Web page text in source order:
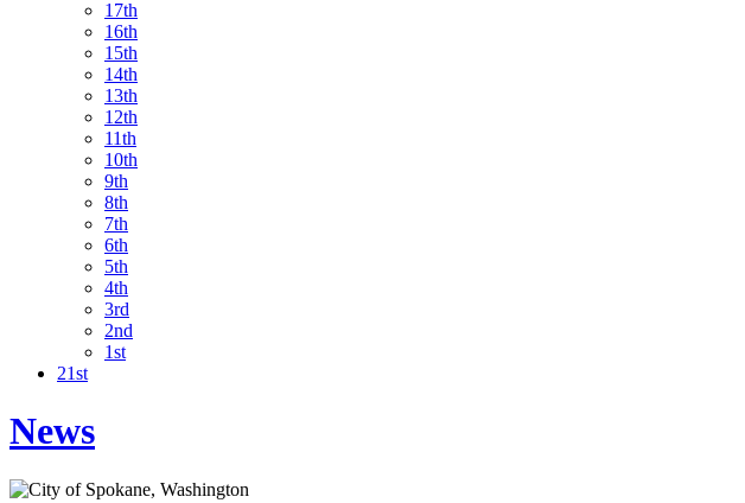
17th
16th
15th
14th
13th
12th
11th
10th
9th
8th
7th
6th
5th
4th
3rd
2nd
1st
21st
News